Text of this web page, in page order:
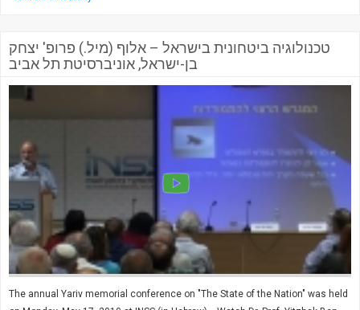
טכנולוגיה ביטחונית בישראל – אלוף (מיל.) פרופ' יצחק
בן-ישראל, אוניברסיטת תל אביב
The annual Yariv memorial conference on "The State of the Nation" was held